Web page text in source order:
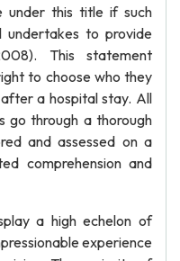
under this title if such
undertakes to provide
This statement
to choose who they
a hospital stay. All
go through a thorough
and assessed on a
comprehension and
a high echelon of
experience